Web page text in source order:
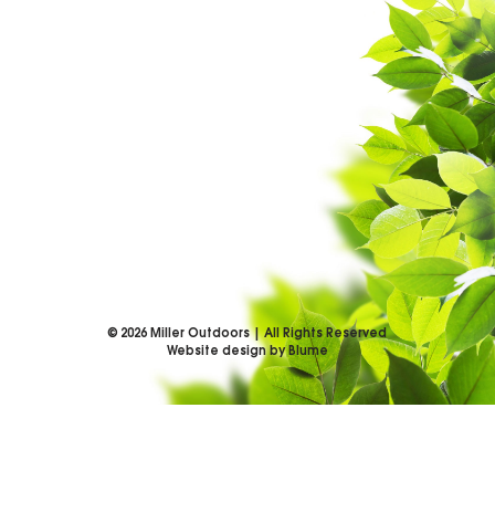
© 2026 Miller Outdoors | All Rights Reserved
Website design by Blume